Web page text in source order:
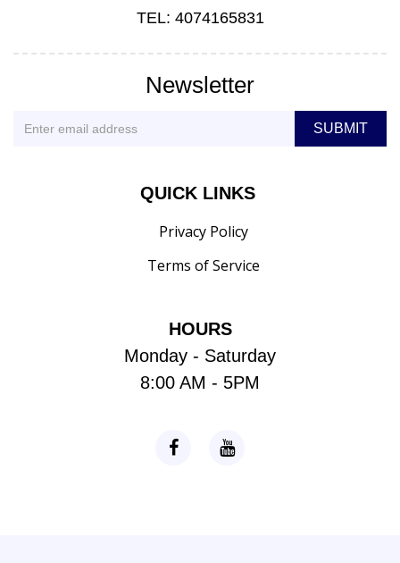
TEL: 4074165831
Newsletter
QUICK LINKS
Privacy Policy
Terms of Service
HOURS
Monday - Saturday
8:00 AM - 5PM